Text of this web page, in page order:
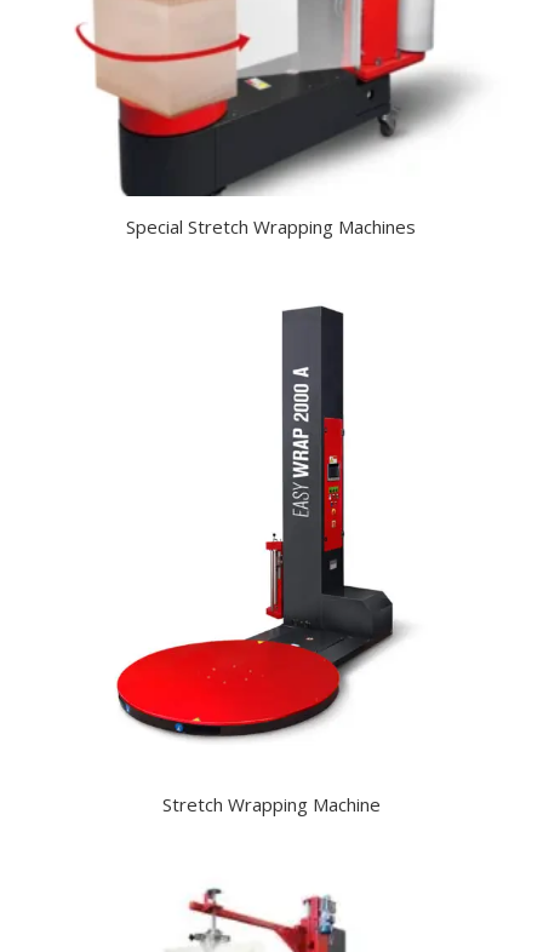
Special Stretch Wrapping Machines
Stretch Wrapping Machine